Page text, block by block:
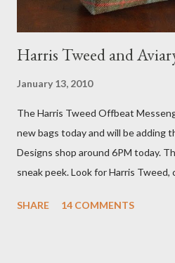
Harris Tweed and
January 13, 2010
The Harris Tweed Offbeat
new bags today and will be adding
Designs shop around 6PM today.
sneak peek. Look for Harris Tweed,
a Branch Appliqu e
SHARE 14 COMMENTS